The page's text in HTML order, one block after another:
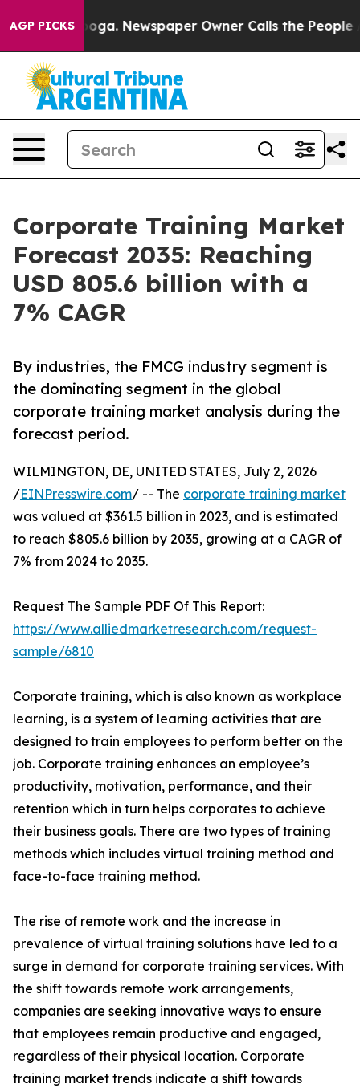
AGP PICKSNewspaper Owner Calls the People Abruptly
Corporate Training Market
Forecast 2035: Reaching
USD 805.6 billion with a
7% CAGR
By industries, the FMCG industry segment is
the dominating segment in the global
corporate training market analysis during the
forecast period.
WILMINGTON, DE, UNITED STATES, July 2, 2026
/EINPresswire.com/ -- The corporate training market
was valued at $361.5 billion in 2023, and is estimated
to reach $805.6 billion by 2035, growing at a CAGR of
7% from 2024 to 2035.
Request The Sample PDF Of This Report:
https://www.alliedmarketresearch.com/request-
sample/6810
Corporate training, which is also known as workplace
learning, is a system of learning activities that are
designed to train employees to perform better on the
job. Corporate training enhances an employee’s
productivity, motivation, performance, and their
retention which in turn helps corporates to achieve
their business goals. There are two types of training
methods which includes virtual training method and
face-to-face training method.
The rise of remote work and the increase in
prevalence of virtual training solutions have led to a
surge in demand for corporate training services. With
the shift towards remote work arrangements,
companies are seeking innovative ways to ensure
that employees remain productive and engaged,
regardless of their physical location. Corporate
training market trends indicate a shift towards